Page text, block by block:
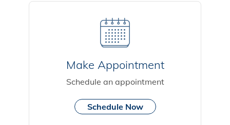
Make Appointment
Schedule an appointment
Schedule Now